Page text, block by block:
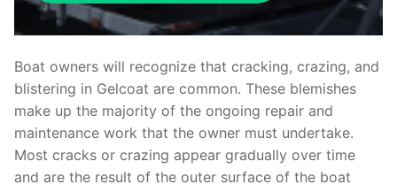
Boat owners will recognize that cracking, crazing, and
blistering in Gelcoat are common. These blemishes
make up the majority of the ongoing repair and
maintenance work that the owner must undertake.
Most cracks or crazing appear gradually over time
and are the result of the outer surface of the boat